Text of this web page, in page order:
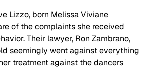
Lizzo, born Melissa Viviane
of the complaints she received
Their lawyer, Ron Zambrano,
seemingly went against everything
treatment against the dancers